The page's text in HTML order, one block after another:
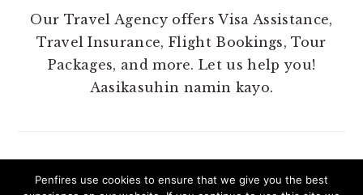
Our Travel Agency offers Visa Assistance,
Travel Insurance, Flight Bookings, Tour
Packages, and more. Let us help you!
Aasikasuhin namin kayo.
Penfires use cookies to ensure that we give you the best